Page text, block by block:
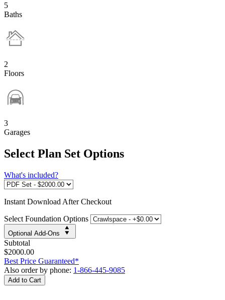
5
Baths
2
Floors
3
Garages
Select Plan Set Options
What's included?
Instant Download After Checkout
Select Foundation Options
Optional Add-Ons
Subtotal
$2000.00
Best Price Guaranteed*
Also order by phone: 1-866-445-9085
Add to Cart